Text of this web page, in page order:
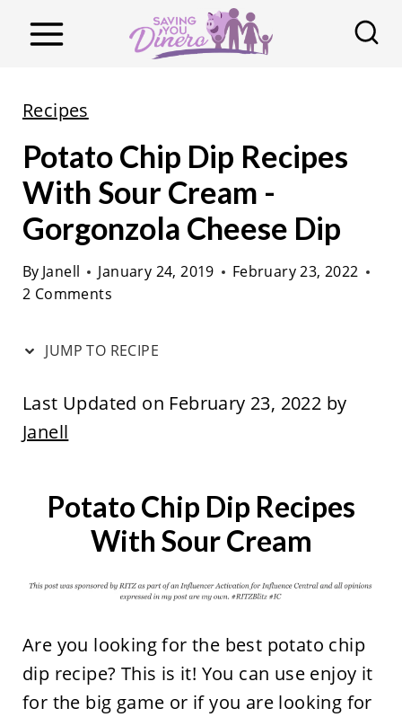
Recipes
Potato Chip Dip Recipes
With Sour Cream -
Gorgonzola Cheese Dip
By Janell January 24, 2019
February 23, 2022
2 Comments
JUMP TO RECIPE
Last Updated on February 23, 2022 by
Janell
Potato Chip Dip Recipes
With Sour Cream
Are you looking for the best potato chip
dip recipe? This is it! You can use enjoy it
for the big game or if you are looking for